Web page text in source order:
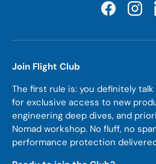
Facebook
Join Flight Club
The first rule is: you definitely
for exclusive access to new
engineering deep dives, and
Nomad workshop. No fluff, no
performance protection